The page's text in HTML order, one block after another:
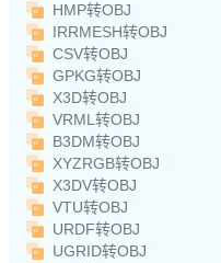
HMP转OBJ
IRRMESH转OBJ
CSV转OBJ
GPKG转OBJ
X3D转OBJ
VRML转OBJ
B3DM转OBJ
XYZRGB转OBJ
X3DV转OBJ
VTU转OBJ
URDF转OBJ
UGRID转OBJ